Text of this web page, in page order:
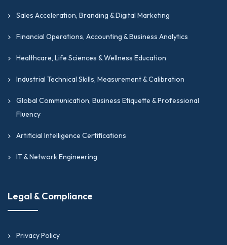
Sales Acceleration, Branding & Digital Marketing
Financial Operations, Accounting & Business Analytics
Healthcare, Life Sciences & Wellness Education
Industrial Technical Skills, Measurement & Calibration
Global Communication, Business Etiquette & Professional
Fluency
Artificial Intelligence Certifications
IT & Network Engineering
Legal & Compliance
Privacy Policy